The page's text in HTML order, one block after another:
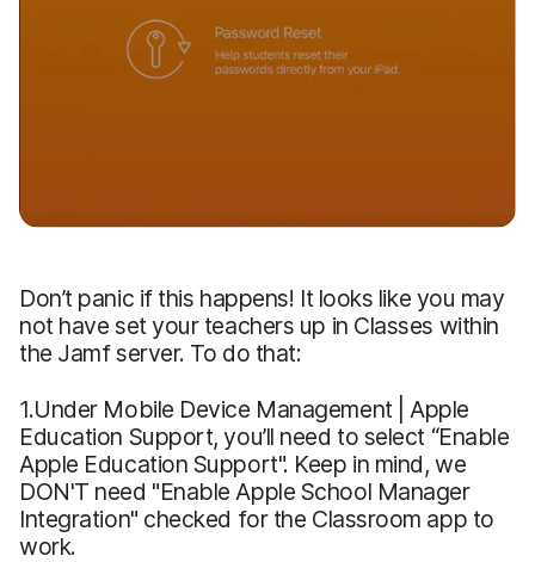
Don’t panic if this happens! It looks like you may
not have set your teachers up in Classes within
the Jamf server. To do that:
1.Under Mobile Device Management | Apple
Education Support, you’ll need to select “Enable
Apple Education Support". Keep in mind, we
DON'T need "Enable Apple School Manager
Integration" checked for the Classroom app to
work.